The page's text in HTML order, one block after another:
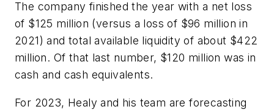
The company finished the year with a net loss
of $125 million (versus a loss of $96 million in
2021) and total available liquidity of about $422
million. Of that last number, $120 million was in
cash and cash equivalents.
For 2023, Healy and his team are forecasting